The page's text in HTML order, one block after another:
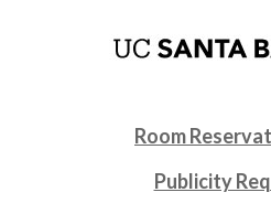
Room
Publicity